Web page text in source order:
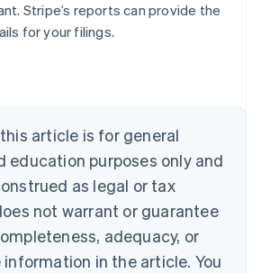
Stripe’s reports can provide the
for your filings.
article is for general
education purposes only and
as legal or tax
not warrant or guarantee
adequacy, or
in the article. You
DeutschEnglish